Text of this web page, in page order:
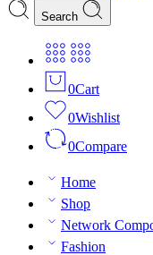
Search
0Cart
0Wishlist
0Compare
Home
Shop
Network
Fashion